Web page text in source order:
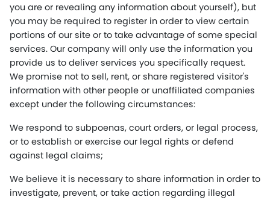
you are or revealing any information about yourself), but
you may be required to register in order to view certain
portions of our site or to take advantage of some special
services. Our company will only use the information you
provide us to deliver services you specifically request.
We promise not to sell, rent, or share registered visitor's
information with other people or unaffiliated companies
except under the following circumstances:
We respond to subpoenas, court orders, or legal process,
or to establish or exercise our legal rights or defend
against legal claims;
We believe it is necessary to share information in order to
investigate, prevent, or take action regarding illegal